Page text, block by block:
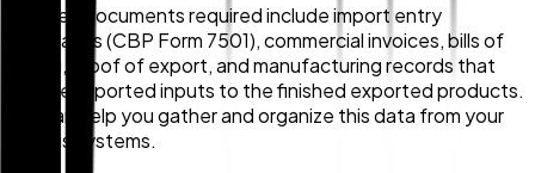
The key documents required include import entry
summaries (CBP Form 7501), commercial invoices, bills of
lading, proof of export, and manufacturing records that
link the imported inputs to the finished exported products.
We can help you gather and organize this data from your
various systems.